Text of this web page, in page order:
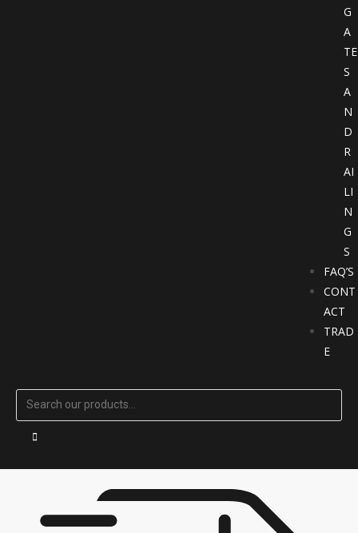
G
A
TE
S
A
N
D
R
AI
LI
N
G
S
FAQ’S
CONT
ACT
TRAD
E